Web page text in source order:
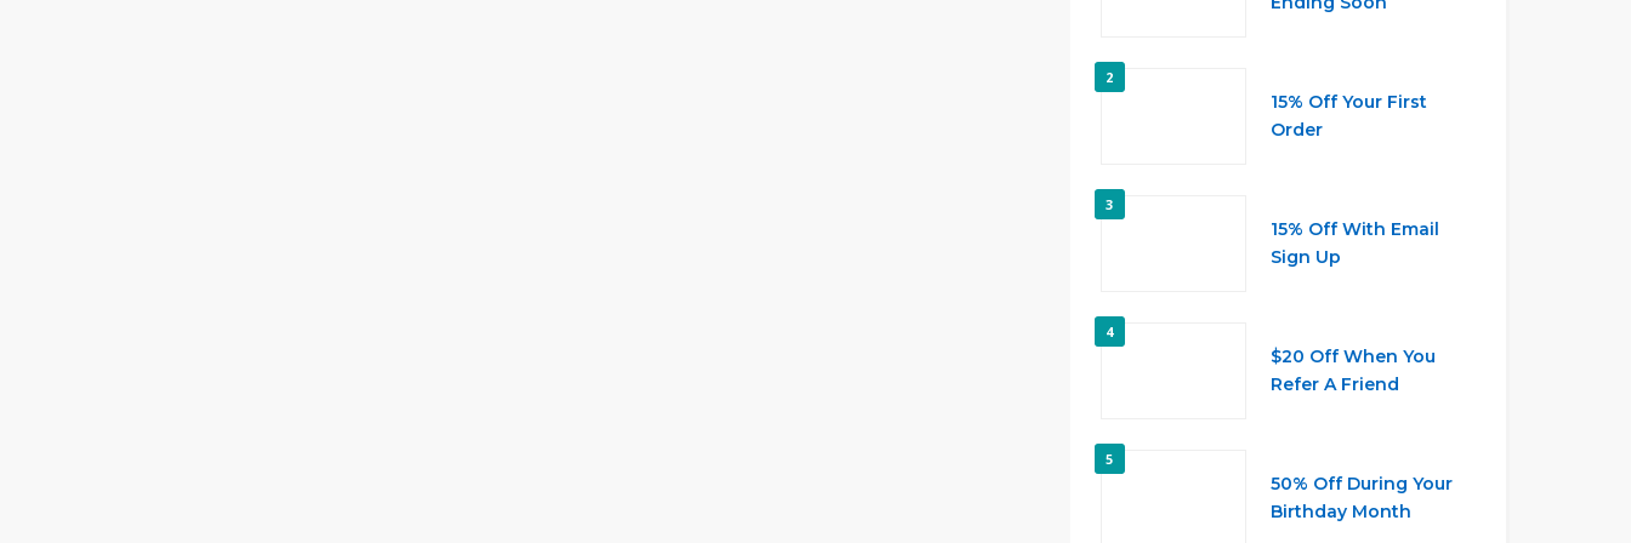
2
15% Off Your First
Order
3
15% Off With Email
Sign Up
4
$20 Off When You
Refer A Friend
5
50% Off During Your
Birthday Month